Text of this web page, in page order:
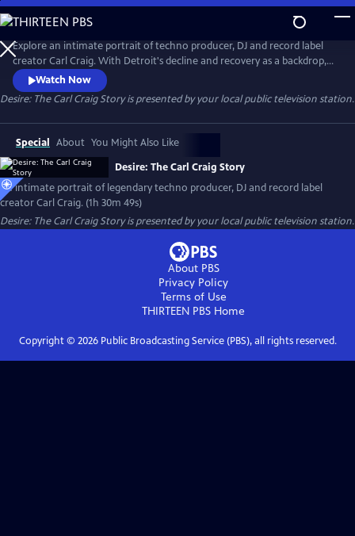
Skip
to
Main
Content
Explore an intimate portrait of techno producer, DJ and record label
creator Carl Craig. With Detroit's decline and recovery as a backdrop,
the documentary follows the career of the musical pioneer, whose
genre-defying techno music has been performed in the premier
classical auditoriums around the world.
Watch Now
Desire: The Carl Craig Storyis presented by your local public television station.
Special About You Might Also Like
Desire: The Carl Craig Story
An intimate portrait of legendary techno producer, DJ and record label
creator Carl Craig. (1h 30m 49s)
Desire: The Carl Craig Storyis presented by your local public television station.
About PBS
Privacy Policy
Terms of Use
THIRTEEN PBS Home
Copyright © 2026Public Broadcasting Service (PBS), all rights reserved.